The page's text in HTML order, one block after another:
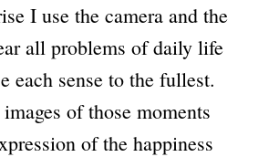
I use the camera and the
all problems of daily life
each sense to the fullest.
of those moments
of the happiness